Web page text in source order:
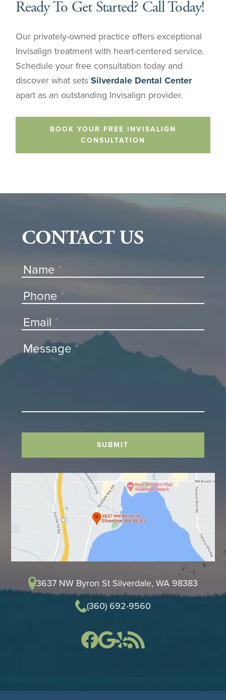
Ready To Get Started? Call Today!
Our privately-owned practice offers exceptional
Invisalign treatment with heart-centered service.
Schedule your free consultation today and
discover what setsSilverdale Dental Center
apart as an outstanding Invisalign provider.
BOOK YOUR FREE INVISALIGN
CONSULTATION
CONTACT US
Contact
Us
Name *
Phone *
Email *
Message *
SUBMIT
3637 NW Byron St Silverdale, WA 98383
(360) 692-9560